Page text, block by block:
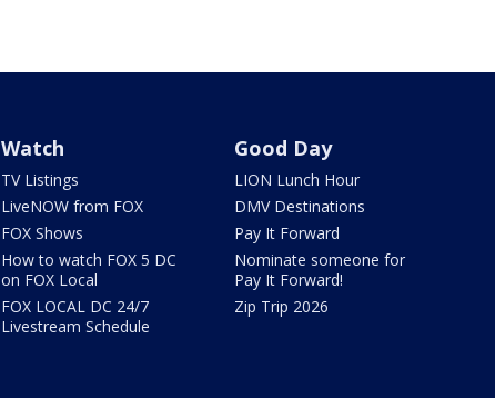
Watch
TV Listings
LiveNOW from FOX
FOX Shows
How to watch FOX 5 DC
on FOX Local
FOX LOCAL DC 24/7
Livestream Schedule
Good Day
LION Lunch Hour
DMV Destinations
Pay It Forward
Nominate someone for
Pay It Forward!
Zip Trip 2026